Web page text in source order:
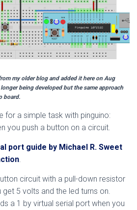
T
O
N
my older blog and added it here on Aug
being developed but the same approach
board.
for a simple task with pinguino:
you push a button on a circuit.
port guide by Michael R. Sweet
circuit with a pull-down resistor
5 volts and the led turns on.
a 1 by virtual serial port when you